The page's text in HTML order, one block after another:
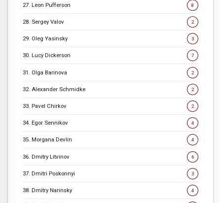
27. Leon Pufferson 8
28. Sergey Valov 2
29. Oleg Yasinsky 3
30. Lucy Dickerson 7
31. Olga Barinova 2
32. Alexander Schmidke 2
33. Pavel Chirkov 2
34. Egor Sennikov 4
35. Morgana Devlin 4
36. Dmitry Litvinov 6
37. Dmitri Poskonnyi 3
38. Dmitry Narinsky 4